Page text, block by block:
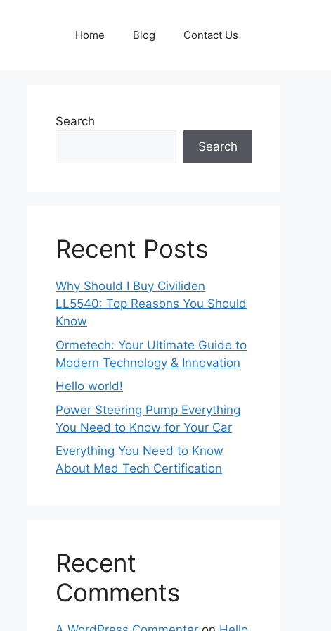
Home Blog Contact Us
Search
Search
Recent Posts
Why Should I Buy Civiliden
LL5540: Top Reasons You Should
Know
Ormetech: Your Ultimate Guide to
Modern Technology & Innovation
Hello world!
Power Steering Pump Everything
You Need to Know for Your Car
Everything You Need to Know
About Med Tech Certification
Recent
Comments